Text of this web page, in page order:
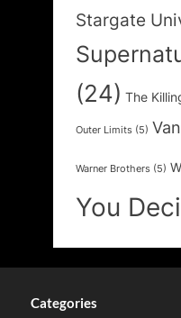
Stargate
(24) The
Outer Limits (5)
Warner Brothers (5)
You
Categories